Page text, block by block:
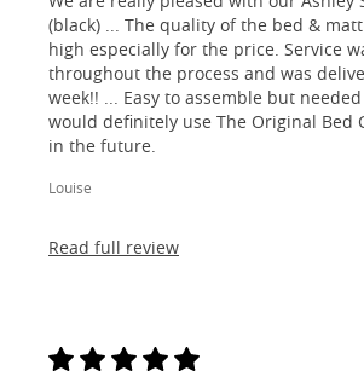
(black) ... The quality of the bed &
high especially for the price. Service
throughout the process and was
week!! ... Easy to assemble but
would definitely use The Original Bed
in the future.
Louise
Read full review